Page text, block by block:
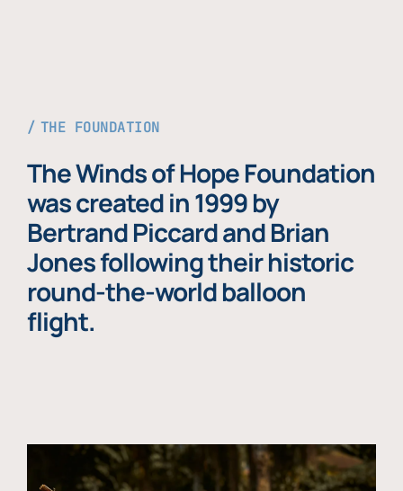
THE FOUNDATION
The Winds of Hope Foundation
was created in 1999 by
Bertrand Piccard and Brian
Jones following their historic
round-the-world balloon
flight.